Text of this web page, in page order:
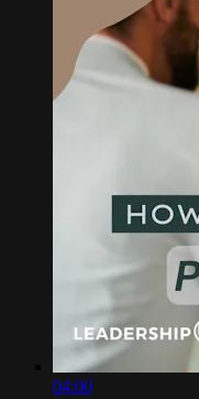
04:00